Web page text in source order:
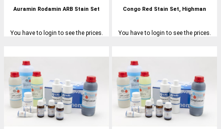
Auramin Rodamin ARB Stain Set
You have to login to see the prices.
Congo Red Stain Set, Highman
You have to login to see the prices.